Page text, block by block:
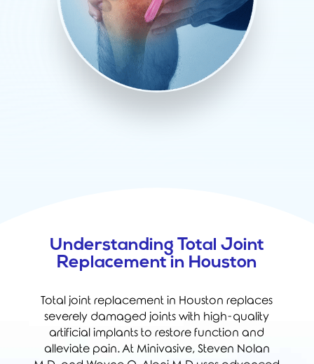
Understanding Total Joint
Replacement in Houston
Total joint replacement in Houston replaces
severely damaged joints with high-quality
artificial implants to restore function and
alleviate pain. At Minivasive, Steven Nolan